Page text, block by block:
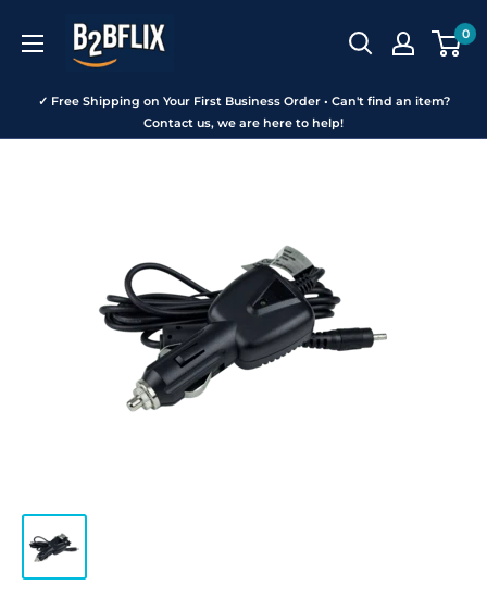
B2BFLIX 0
✓ Free Shipping on Your First Business Order • Can't find an item?
Contact us, we are here to help!